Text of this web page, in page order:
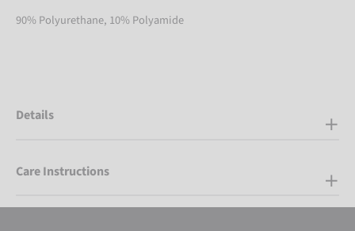
90% Polyurethane, 10% Polyamide
Details
Care Instructions